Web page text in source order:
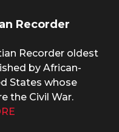
Recorder
Recorder oldest
by African-
States whose
the Civil War.